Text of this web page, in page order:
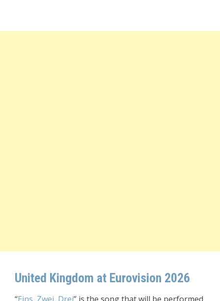
United Kingdom at Eurovision 2026